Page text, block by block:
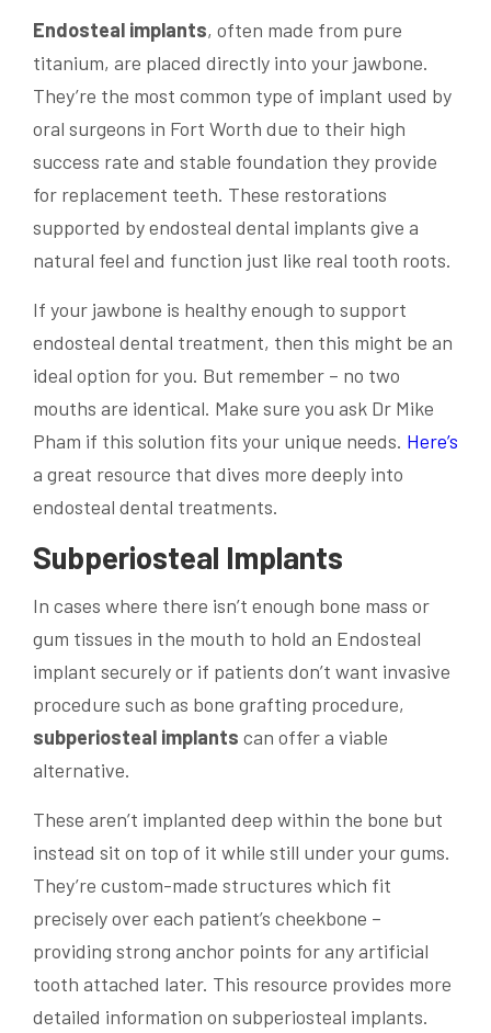
Endosteal implants, often made from pure
titanium, are placed directly into your jawbone.
They’re the most common type of implant used by
oral surgeons in Fort Worth due to their high
success rate and stable foundation they provide
for replacement teeth. These restorations
supported by endosteal dental implants give a
natural feel and function just like real tooth roots.
If your jawbone is healthy enough to support
endosteal dental treatment, then this might be an
ideal option for you. But remember – no two
mouths are identical. Make sure you ask Dr Mike
Pham if this solution fits your unique needs. Here’s
a great resource that dives more deeply into
endosteal dental treatments.
Subperiosteal Implants
In cases where there isn’t enough bone mass or
gum tissues in the mouth to hold an Endosteal
implant securely or if patients don’t want invasive
procedure such as bone grafting procedure,
subperiosteal implants can offer a viable
alternative.
These aren’t implanted deep within the bone but
instead sit on top of it while still under your gums.
They’re custom-made structures which fit
precisely over each patient’s cheekbone –
providing strong anchor points for any artificial
tooth attached later. This resource provides more
detailed information on subperiosteal implants.